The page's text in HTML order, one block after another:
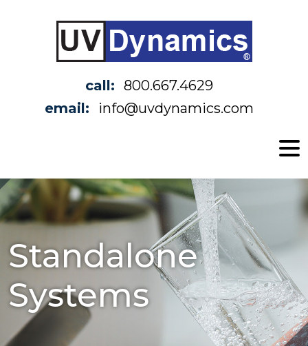
call: 800.667.4629
email:
info@uvdynamics.com
Standalone
Systems